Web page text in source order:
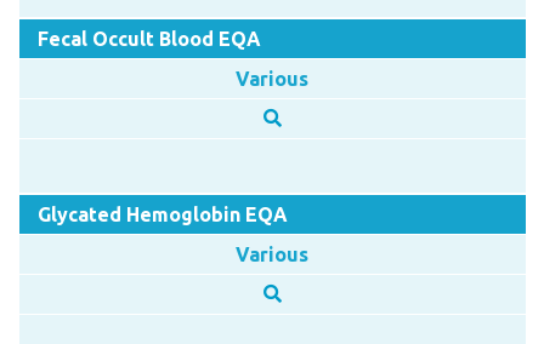
Fecal Occult Blood EQA
Various
Glycated Hemoglobin EQA
Various